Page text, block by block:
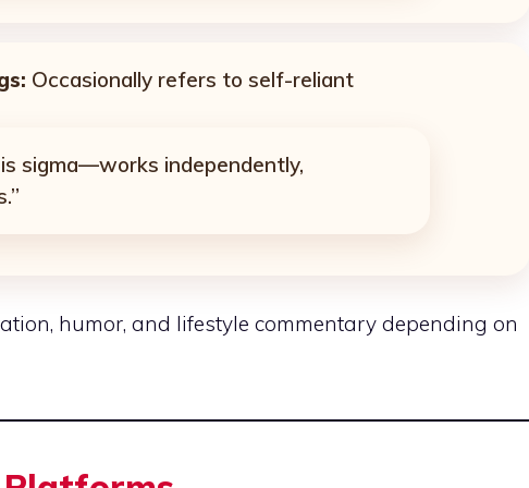
Occasionally refers to self-reliant
sigma—works independently,
humor, and lifestyle commentary depending on